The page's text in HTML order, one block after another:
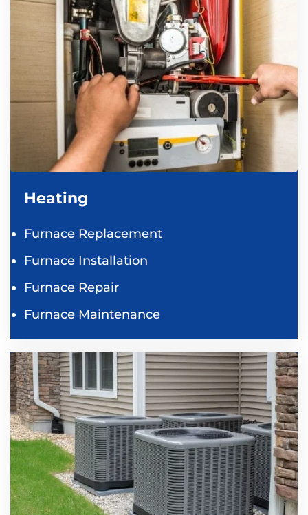
Heating
Furnace Replacement
Furnace Installation
Furnace Repair
Furnace Maintenance